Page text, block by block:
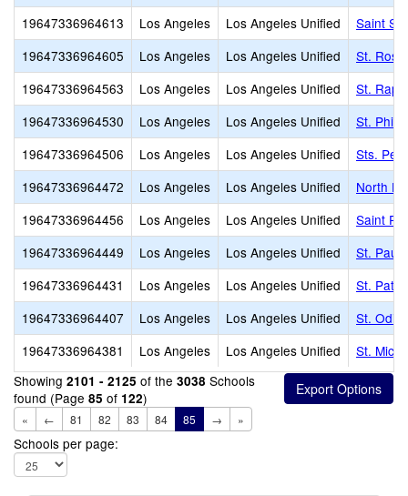
19647336964613
Los Angeles Los Angeles Unified
Saint
19647336964605
Los Angeles Los Angeles Unified
St.
19647336964563
Los Angeles Los Angeles Unified
St.
19647336964530
Los Angeles Los Angeles Unified
St.
19647336964506
Los Angeles Los Angeles Unified
Sts.
19647336964472
Los Angeles Los Angeles Unified
North
19647336964456
Los Angeles Los Angeles Unified
Saint
19647336964449
Los Angeles Los Angeles Unified
St. Paul
19647336964431
Los Angeles Los Angeles Unified
St.
19647336964407
Los Angeles Los Angeles Unified
St.
19647336964381
Los Angeles Los Angeles Unified
St.
Showing 2101 - 2125 of the 3038 Schools
found (Page 85 of 122)
« ← 81 82 83 84 85 → »
Schools per page: